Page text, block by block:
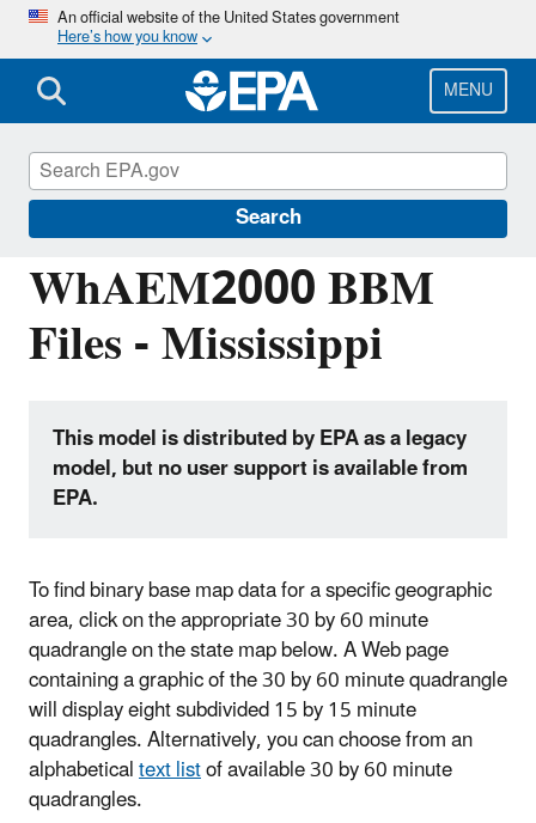
Skip
main
content
An official website of the United States government
Here’s how you know
MENU
Search
WhAEM2000 BBM
Files - Mississippi
This model is distributed by EPA as a legacy
model, but no user support is available from
EPA.
To find binary base map data for a specific geographic
area, click on the appropriate 30 by 60 minute
quadrangle on the state map below. A Web page
containing a graphic of the 30 by 60 minute quadrangle
will display eight subdivided 15 by 15 minute
quadrangles. Alternatively, you can choose from an
alphabeticaltext listof available 30 by 60 minute
quadrangles.
Hydrologic Modeling Community of
Practice